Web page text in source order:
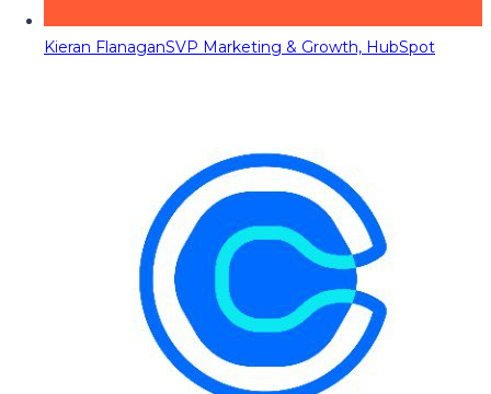
Kieran FlanaganSVP Marketing & Growth, HubSpot